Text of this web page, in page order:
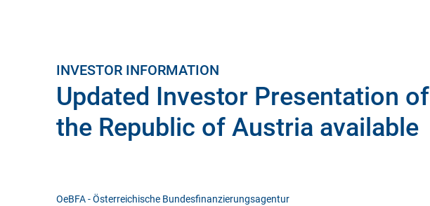
INVESTOR INFORMATION
Updated Investor Presentation of
the Republic of Austria available
OeBFA - Österreichische Bundesfinanzierungsagentur